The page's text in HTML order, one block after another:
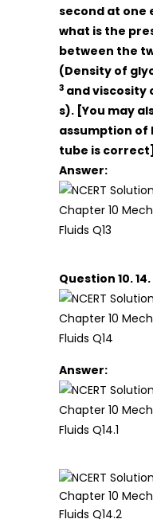
second at one
what is the
between the
(Density of
3 and viscosity
s). [You may
assumption of
tube is
Answer:
Question 10. 14.
Answer: